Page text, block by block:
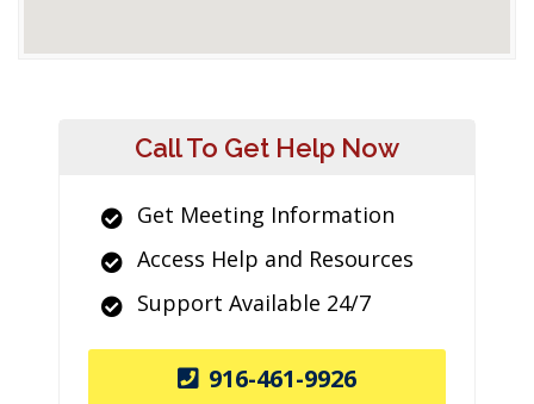
Call To Get Help Now
Get Meeting Information
Access Help and Resources
Support Available 24/7
916-461-9926